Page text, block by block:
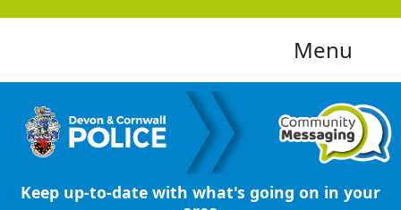
Menu
Keep up-to-date with what's going on in your